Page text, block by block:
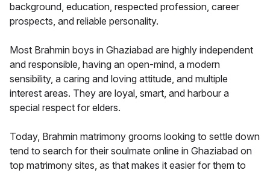
background, education, respected profession, career
prospects, and reliable personality.
Most Brahmin boys in Ghaziabad are highly independent
and responsible, having an open-mind, a modern
sensibility, a caring and loving attitude, and multiple
interest areas. They are loyal, smart, and harbour a
special respect for elders.
Today, Brahmin matrimony grooms looking to settle down
tend to search for their soulmate online in Ghaziabad on
top matrimony sites, as that makes it easier for them to